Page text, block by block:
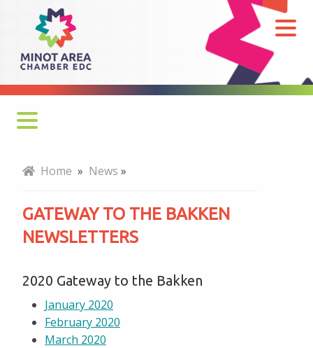
Gateway
the
Bakken
Monthly Newsletter
MADC Minot Memos
Home » News »
GATEWAY TO THE BAKKEN
NEWSLETTERS
2020 Gateway to the Bakken
January 2020
February 2020
March 2020